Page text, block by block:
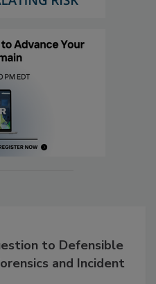
to Defensible
and Incident